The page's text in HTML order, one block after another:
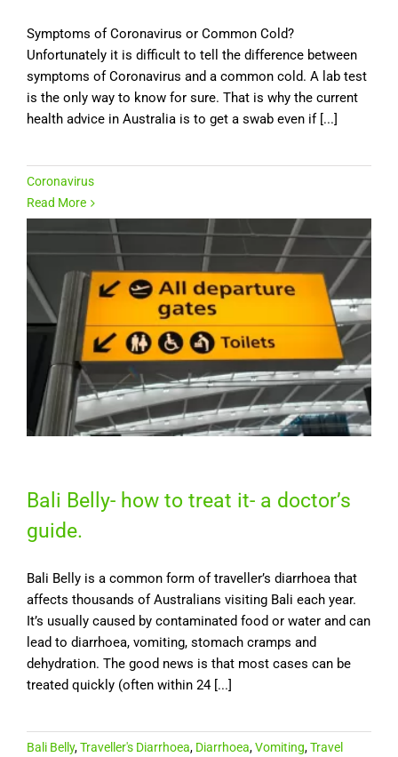
Symptoms of Coronavirus or Common Cold?
Unfortunately it is difficult to tell the difference between
symptoms of Coronavirus and a common cold. A lab test
is the only way to know for sure. That is why the current
health advice in Australia is to get a swab even if [...]
Coronavirus
Read More
Bali Belly- how to treat it- a doctor’s
guide.
Bali Belly is a common form of traveller’s diarrhoea that
affects thousands of Australians visiting Bali each year.
It’s usually caused by contaminated food or water and can
lead to diarrhoea, vomiting, stomach cramps and
dehydration. The good news is that most cases can be
treated quickly (often within 24 [...]
Bali Belly,Traveller's Diarrhoea, Diarrhoea,Vomiting,Travel